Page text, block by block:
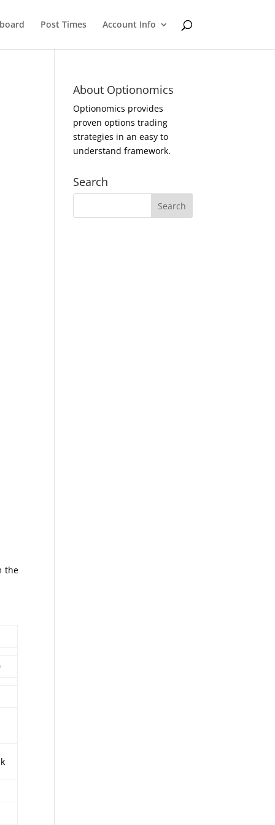
Post Times Account Info
the
About Optionomics
Optionomics provides
proven options trading
strategies in an easy to
understand framework.
Search